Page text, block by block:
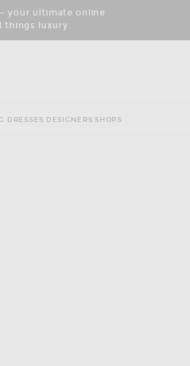
— your ultimate online
things luxury.
DRESSES DESIGNERS SHOPS